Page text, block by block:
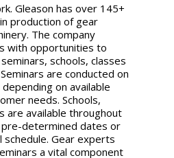
Gleason has over 145+
production of gear
The company
with opportunities to
schools, classes
are conducted on
on available
needs. Schools,
are available throughout
determined dates or
schedule. Gear experts
a vital component